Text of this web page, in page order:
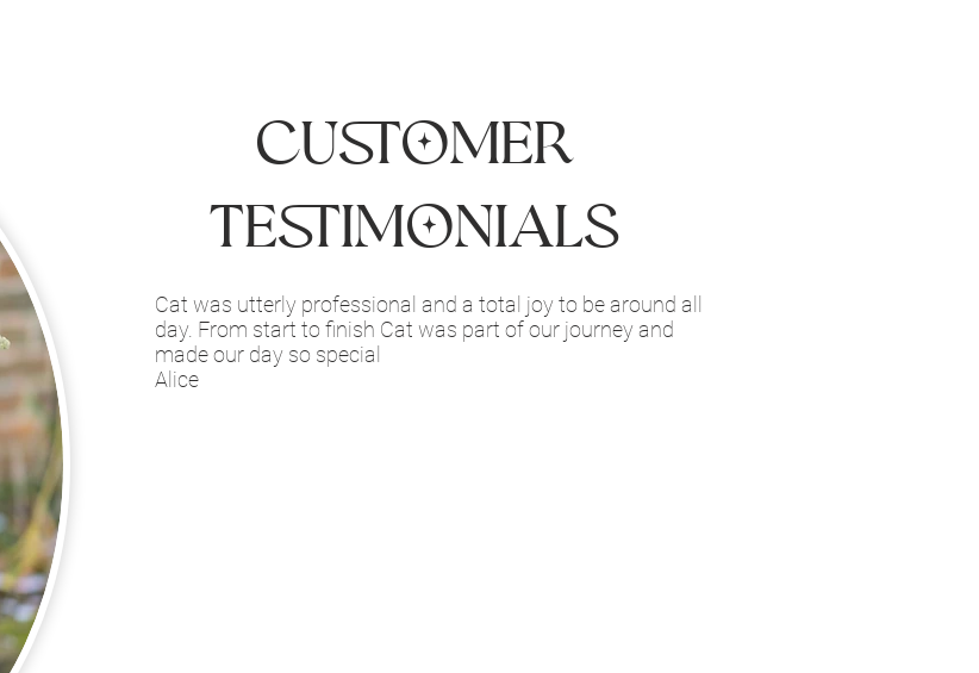
Customer
Testimonials
Cat was utterly professional and a total joy to be around all
day. From start to finish Cat was part of our journey and
made our day so special
Alice